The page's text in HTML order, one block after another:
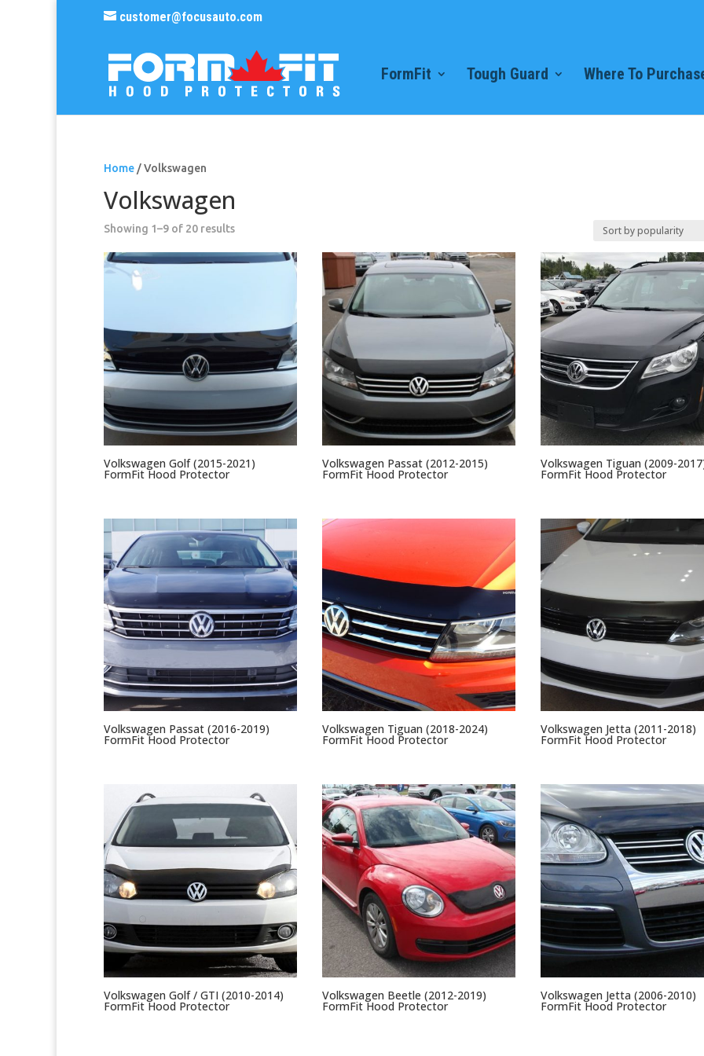
customer@focusauto.com
FormFit Tough Guard Where To
Home / Volkswagen
Volkswagen
Showing 1–9 of 20 resultsSorted
popularity
Volkswagen Golf (2015-2021)
FormFit Hood Protector
Volkswagen Passat (2012-2015)
FormFit Hood Protector
Volkswagen Tiguan (2009-
FormFit Hood Protector
Volkswagen Passat (2016-2019)
FormFit Hood Protector
Volkswagen Tiguan (2018-2024)
FormFit Hood Protector
Volkswagen Jetta (2011-2018)
FormFit Hood Protector
Volkswagen Golf / GTI (2010-2014)
FormFit Hood Protector
Volkswagen Beetle (2012-2019)
FormFit Hood Protector
Volkswagen Jetta (2006-2010)
FormFit Hood Protector